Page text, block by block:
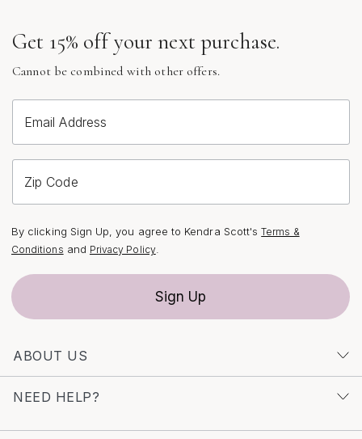
Get 15% off your next purchase.
Cannot be combined with other offers.
Email Address
Zip Code
By clicking Sign Up, you agree to Kendra Scott'sTerms &
Conditions and Privacy Policy.
Sign Up
ABOUT US
NEED HELP?